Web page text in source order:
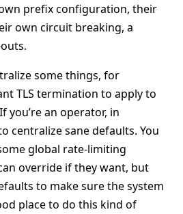
prefix configuration, their
own circuit breaking, a
some things, for
TLS termination to apply to
you’re an operator, in
centralize sane defaults. You
global rate-limiting
override if they want, but
to make sure the system
place to do this kind of